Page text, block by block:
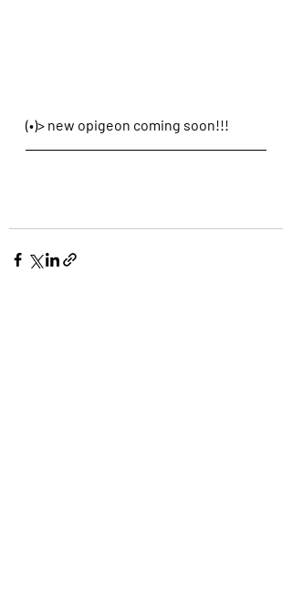
(•)> new opigeon coming soon!!!